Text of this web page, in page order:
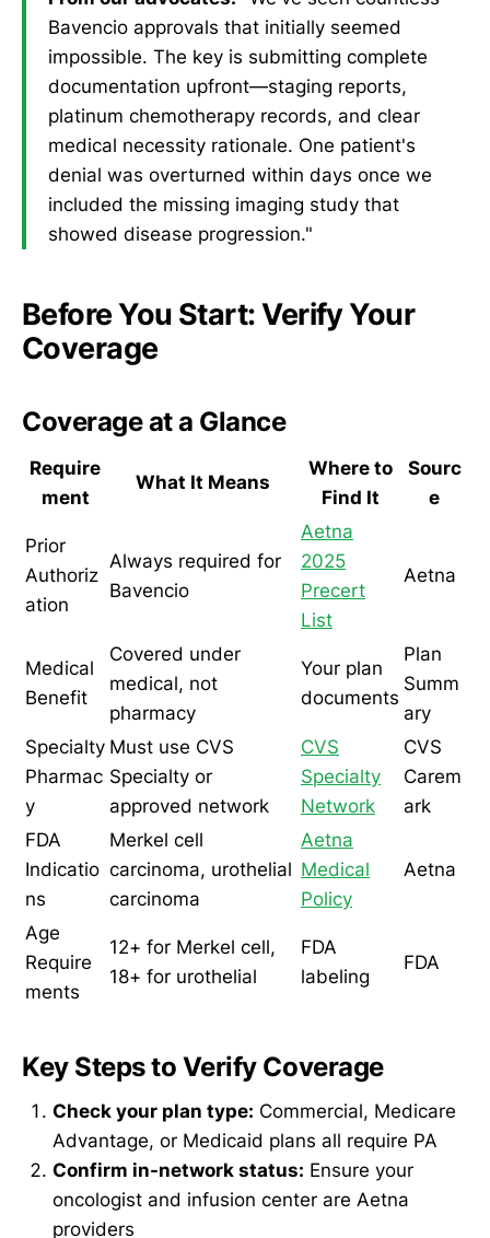
Bavencio approvals that initially seemed
impossible. The key is submitting complete
documentation upfront—staging reports,
platinum chemotherapy records, and clear
medical necessity rationale. One patient's
denial was overturned within days once we
included the missing imaging study that
showed disease progression."
Before You Start: Verify Your
Coverage
Coverage at a Glance
Require
ment
What It Means
Where to
Find It
Sourc
e
Prior
Authoriz
ation
Always required for
Bavencio
Aetna
2025
Precert
List
Aetna
Medical
Benefit
Covered under
medical, not
pharmacy
Your plan
documents
Plan
Summ
ary
Specialty
Pharmac
y
Must use CVS
Specialty or
approved network
CVS
Specialty
Network
CVS
Carem
ark
FDA
Indicatio
ns
Merkel cell
carcinoma, urothelial
carcinoma
Aetna
Medical
Policy
Aetna
Age
Require
ments
12+ for Merkel cell,
18+ for urothelial
FDA
labeling
FDA
Key Steps to Verify Coverage
Check your plan type: Commercial, Medicare
Advantage, or Medicaid plans all require PA
Confirm in-network status: Ensure your
oncologist and infusion center are Aetna
providers